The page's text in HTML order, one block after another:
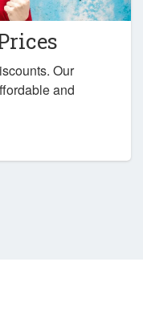
Our
and